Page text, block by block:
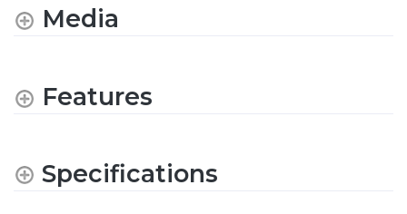
Media
Features
Specifications